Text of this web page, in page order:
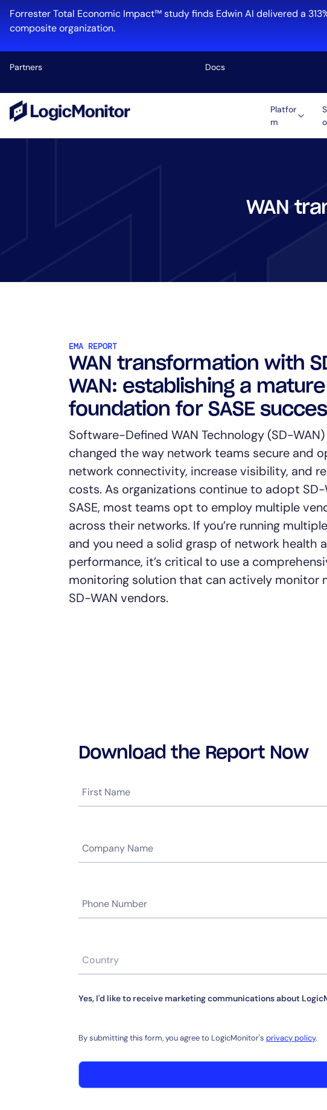
Forrester Total Economic Impact™ study finds Edwin AI delivered a
composite organization.
Partners Docs
Platfor
m
WAN
EMA REPORT
WAN transformation with
WAN: establishing a mature
foundation for SASE
Software-Defined WAN Technology (SD-WAN)
changed the way network teams secure and
network connectivity, increase visibility, and
costs. As organizations continue to adopt SD-
SASE, most teams opt to employ multiple
across their networks. If you’re running
and you need a solid grasp of network health
performance, it’s critical to use a
monitoring solution that can actively monitor
SD-WAN vendors.
Download the Report Now
Yes, I'd like to receive marketing communications about
By submitting this form, you agree to LogicMonitor's privacy policy.
Edwin AI